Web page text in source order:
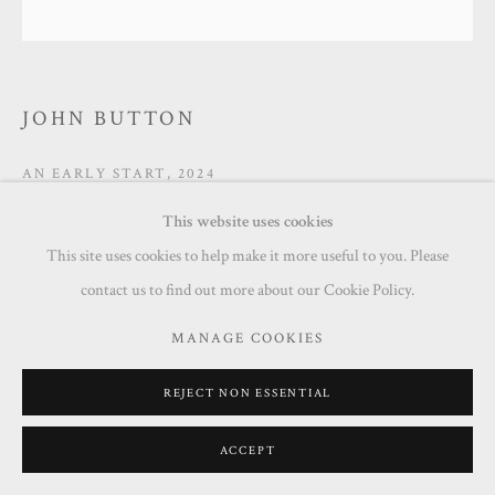
This website uses cookies
This site uses cookies to help make it more useful to you. Please
contact us to find out more about our Cookie Policy.
MANAGE COOKIES
REJECT NON ESSENTIAL
ACCEPT
JOHN BUTTON
AN EARLY START , 2024
50 x 50 cm
ENQUIRE